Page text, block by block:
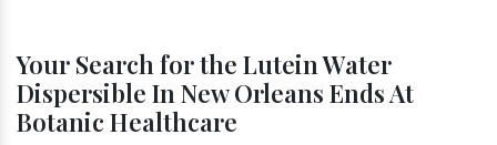
Your Search for the Lutein Water
Dispersible In New Orleans Ends At
Botanic Healthcare